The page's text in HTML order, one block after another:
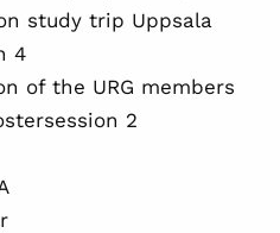
study trip Uppsala
4
of the URG members
2